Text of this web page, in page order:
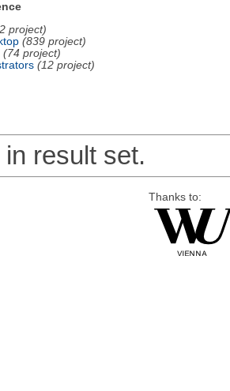
project)
(839 project)
(74 project)
(12 project)
result set.
Thanks to: